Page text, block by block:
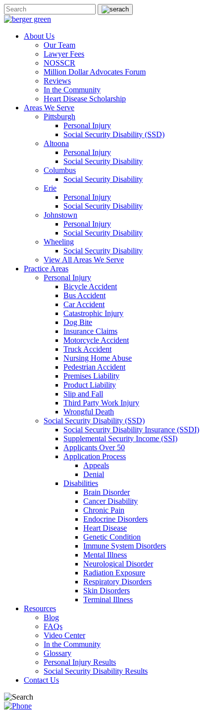
About Us
Our Team
Lawyer Fees
NOSSCR
Million Dollar Advocates Forum
Reviews
In the Community
Heart Disease Scholarship
Areas We Serve
Pittsburgh
Personal Injury
Social Security Disability (SSD)
Altoona
Personal Injury
Social Security Disability
Columbus
Social Security Disability
Erie
Personal Injury
Social Security Disability
Johnstown
Personal Injury
Social Security Disability
Wheeling
Social Security Disability
View All Areas We Serve
Practice Areas
Personal Injury
Bicycle Accident
Bus Accident
Car Accident
Catastrophic Injury
Dog Bite
Insurance Claims
Motorcycle Accident
Truck Accident
Nursing Home Abuse
Pedestrian Accident
Premises Liability
Product Liability
Slip and Fall
Third Party Work Injury
Wrongful Death
Social Security Disability (SSD)
Social Security Disability Insurance (SSDI)
Supplemental Security Income (SSI)
Applicants Over 50
Application Process
Appeals
Denial
Disabilities
Brain Disorder
Cancer Disability
Chronic Pain
Endocrine Disorders
Heart Disease
Genetic Condition
Immune System Disorders
Mental Illness
Neurological Disorder
Radiation Exposure
Respiratory Disorders
Skin Disorders
Terminal Illness
Resources
Blog
FAQs
Video Center
In the Community
Glossary
Personal Injury Results
Social Security Disability Results
Contact Us